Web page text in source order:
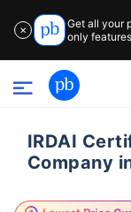
✕
Get all your
only features
IRDAI
Company